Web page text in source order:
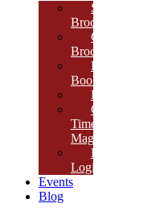
School
Brochure
College
Brochure
E-
Book
Results
Cambria
Times
Magazine
ERP
Login
Events
Blog